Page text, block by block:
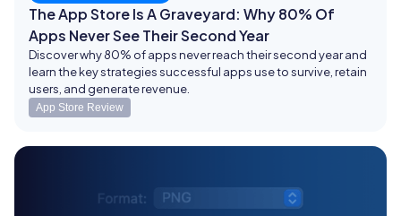
The App Store Is A Graveyard: Why 80% Of
Apps Never See Their Second Year
Discover why 80% of apps never reach their second year and
learn the key strategies successful apps use to survive, retain
users, and generate revenue.
App Store Review